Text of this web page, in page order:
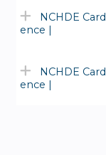
NCHDE
ence |
NCHDE
ence |